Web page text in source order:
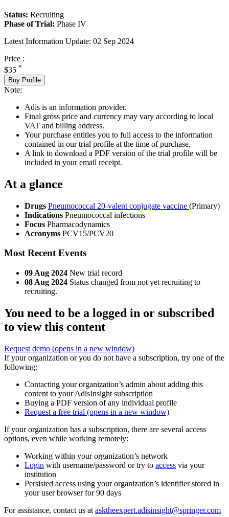
Status: Recruiting
Phase of Trial: Phase IV
Latest Information Update: 02 Sep 2024
Price :
$35 *
Buy Profile
Note:
Adis is an information provider.
Final gross price and currency may vary according to local
VAT and billing address.
Your purchase entitles you to full access to the information
contained in our trial profile at the time of purchase.
A link to download a PDF version of the trial profile will be
included in your email receipt.
At a glance
Drugs Pneumococcal 20-valent conjugate vaccine (Primary)
Indications Pneumococcal infections
Focus Pharmacodynamics
Acronyms PCV15/PCV20
Most Recent Events
09 Aug 2024 New trial record
08 Aug 2024 Status changed from not yet recruiting to
recruiting.
You need to be a logged in or subscribed
to view this content
Request demo (opens in a new window)
If your organization or you do not have a subscription, try one of the
following:
Contacting your organization’s admin about adding this
content to your AdisInsight subscription
Buying a PDF version of any individual profile
Request a free trial (opens in a new window)
If your organization has a subscription, there are several access
options, even while working remotely:
Working within your organization’s network
Login with username/password or try to access via your
institution
Persisted access using your organization’s identifier stored in
your user browser for 90 days
For assistance, contact us at asktheexpert.adisinsight@springer.com